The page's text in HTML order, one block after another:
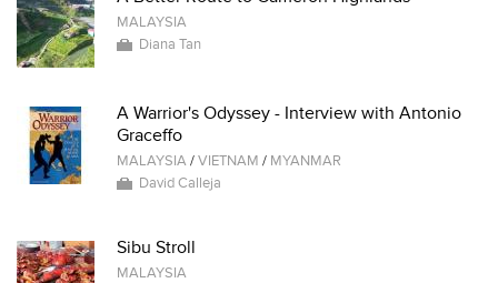
MALAYSIA
Diana Tan
A Warrior's Odyssey - Interview with Antonio
Graceffo
MALAYSIA/VIETNAM / MYANMAR
David Calleja
Sibu Stroll
MALAYSIA